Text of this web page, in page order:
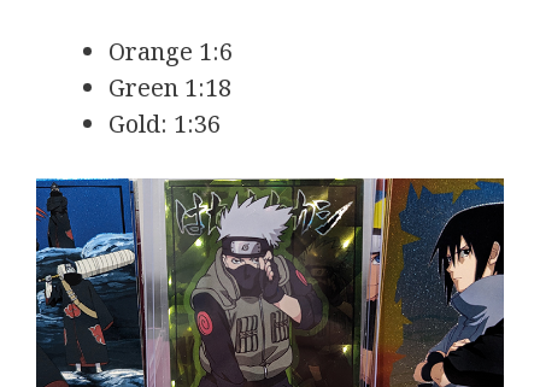
Orange 1:6
Green 1:18
Gold: 1:36